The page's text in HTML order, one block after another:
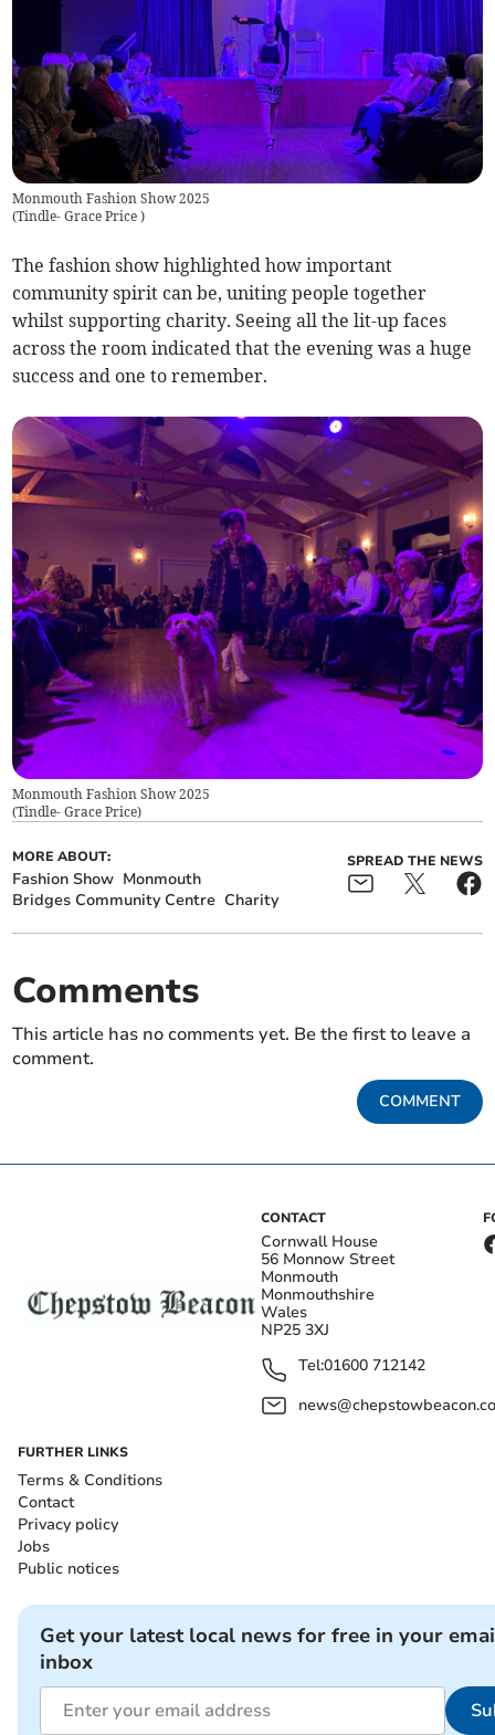
Monmouth Fashion Show 2025
(Tindle- Grace Price)
The fashion show highlighted how important
community spirit can be, uniting people together
whilst supporting charity. Seeing all the lit-up faces
across the room indicated that the evening was a huge
success and one to remember.
Monmouth Fashion Show 2025
(Tindle- Grace Price)
MORE ABOUT:
Fashion Show Monmouth
Bridges Community Centre Charity
SPREAD THE NEWS
Comments
This article has no comments yet. Be the first to leave a
comment.
COMMENT
CONTACT
Cornwall House
56 Monnow Street
Monmouth
Monmouthshire
Wales
NP25 3XJ
Tel:01600 712142
FURTHER LINKS
Terms & Conditions
Contact
Privacy policy
Jobs
Public notices
Get your latest local news for free in your
inbox